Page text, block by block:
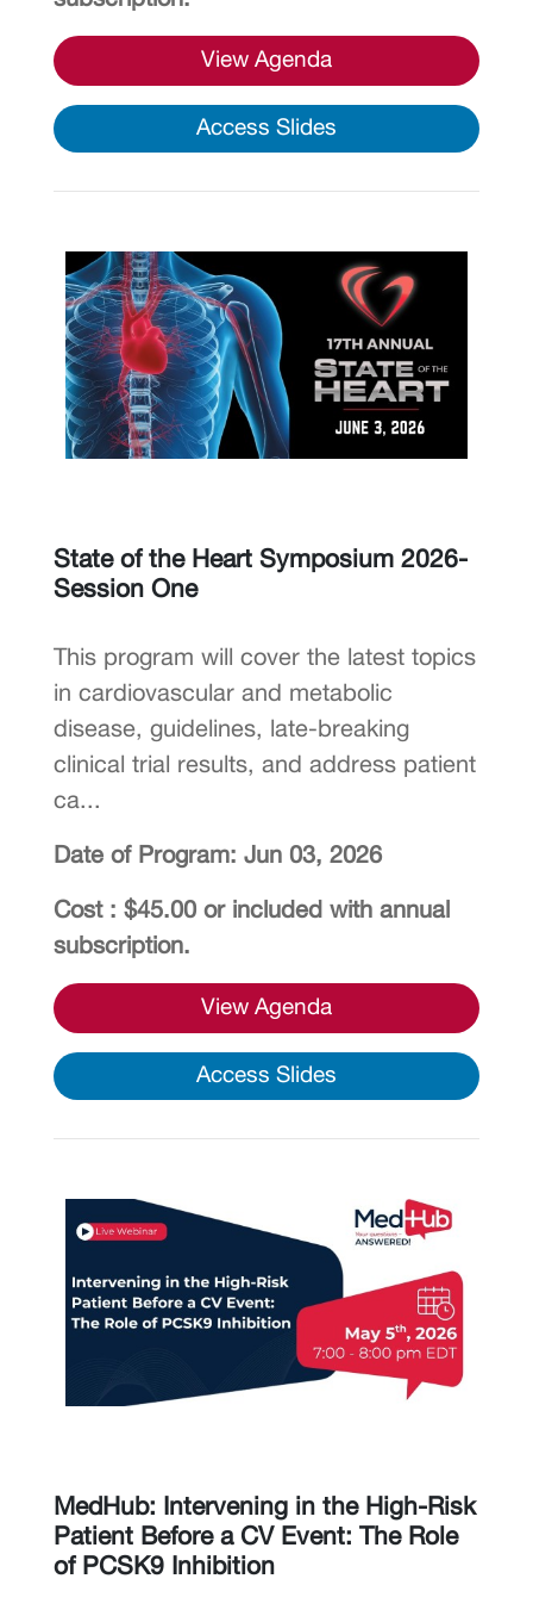
View Agenda
Access Slides
State of the Heart Symposium 2026-
Session One
This program will cover the latest topics
in cardiovascular and metabolic
disease, guidelines, late-breaking
clinical trial results, and address patient
ca...
Date of Program: Jun 03, 2026
Cost : $45.00 or included with annual
subscription.
View Agenda
Access Slides
MedHub: Intervening in the High-Risk
Patient Before a CV Event: The Role
of PCSK9 Inhibition